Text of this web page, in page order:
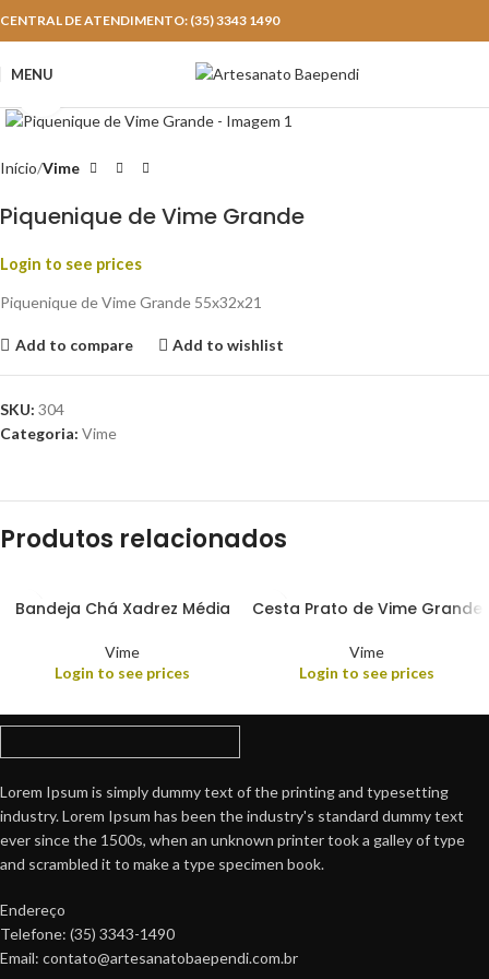
CENTRAL DE ATENDIMENTO: (35) 3343 1490
MENU
Início Vime
Piquenique de Vime Grande
Login to see prices
Piquenique de Vime Grande 55x32x21
Add to compare Add to wishlist
SKU: 304
Categoria: Vime
Produtos relacionados
Bandeja Chá Xadrez Média
Vime
Login to see prices
Cesta Prato de Vime Grande
Vime
Login to see prices
Lorem Ipsum is simply dummy text of the printing and typesetting
industry. Lorem Ipsum has been the industry's standard dummy text
ever since the 1500s, when an unknown printer took a galley of type
and scrambled it to make a type specimen book.
Endereço
Telefone: (35) 3343-1490
Email: contato@artesanatobaependi.com.br